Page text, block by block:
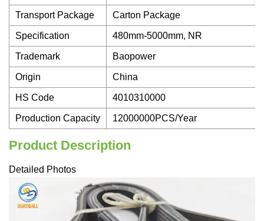
Transport Package Carton Package
Specification 480mm-5000mm, NR
Trademark Baopower
Origin China
HS Code 4010310000
Production Capacity 12000000PCS/Year
Product Description
Detailed Photos